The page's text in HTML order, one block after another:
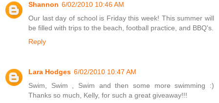
Shannon 6/02/2010 10:46 AM
Our last day of school is Friday this week! This summer will
be filled with trips to the beach, football practice, and BBQ's.
Reply
Lara Hodges 6/02/2010 10:47 AM
Swim, Swim , Swim and then some more swimming :)
Thanks so much, Kelly, for such a great giveaway!!!